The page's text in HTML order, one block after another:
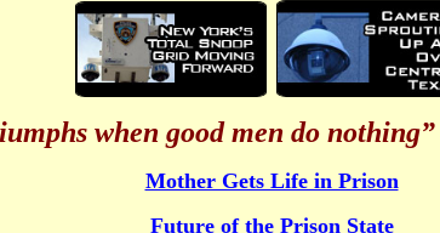
when good men do nothing”
Mother Gets Life in Prison
Future of the Prison State